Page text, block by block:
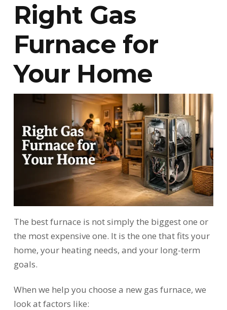
Right Gas
Furnace for
Your Home
The best furnace is not simply the biggest one or
the most expensive one. It is the one that fits your
home, your heating needs, and your long-term
goals.
When we help you choose a new gas furnace, we
look at factors like: